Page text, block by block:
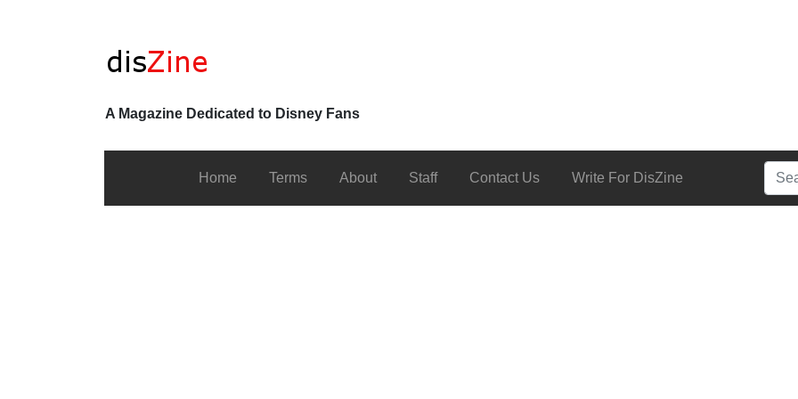
A Magazine Dedicated to Disney Fans
Home Terms About Staff Contact Us Write For DisZine